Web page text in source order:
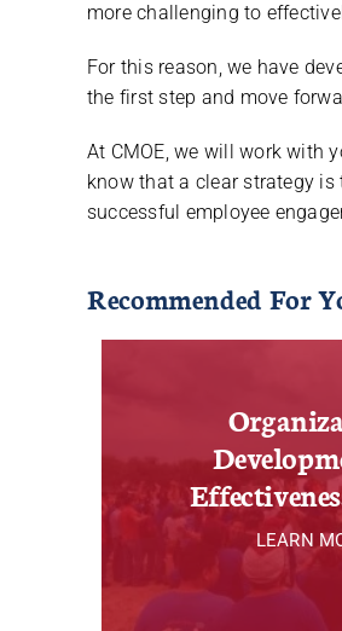
more challenging to
For this reason, we have
the first step and move
At CMOE, we will work with
know that a clear strategy
successful employee
Recommended For
LEARN